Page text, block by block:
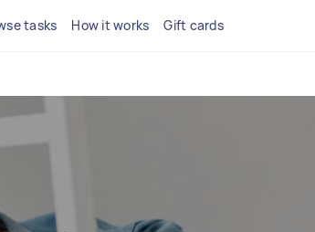
tasks How it works Gift cards